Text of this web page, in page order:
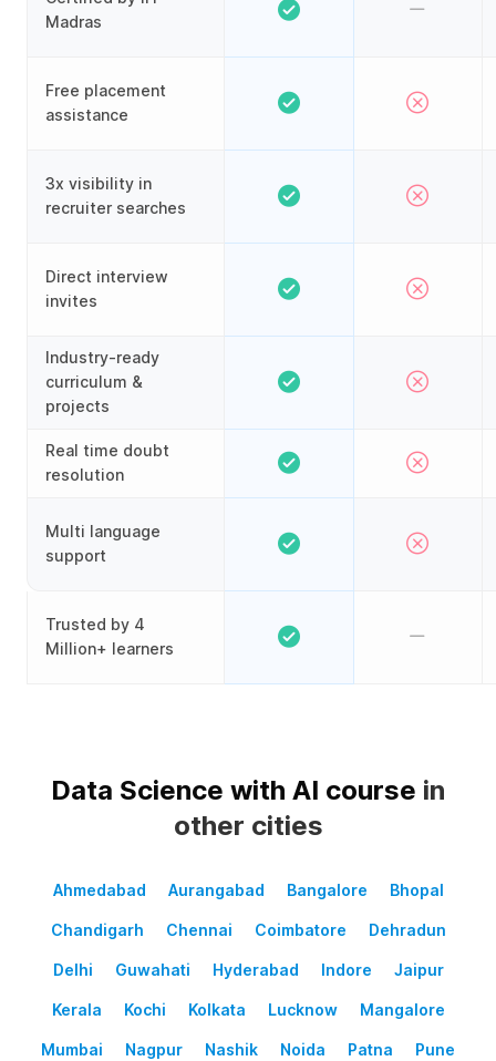
Madras
Free placement
assistance
3x visibility in
recruiter searches
Direct interview
invites
Industry-ready
curriculum &
projects
Real time doubt
resolution
Multi language
support
Trusted by 4
Million+ learners
Data Science with AI course in
other cities
Ahmedabad Aurangabad Bangalore Bhopal
Chandigarh Chennai Coimbatore Dehradun
Delhi Guwahati Hyderabad Indore Jaipur
Kerala Kochi Kolkata Lucknow Mangalore
Mumbai Nagpur Nashik Noida Patna Pune